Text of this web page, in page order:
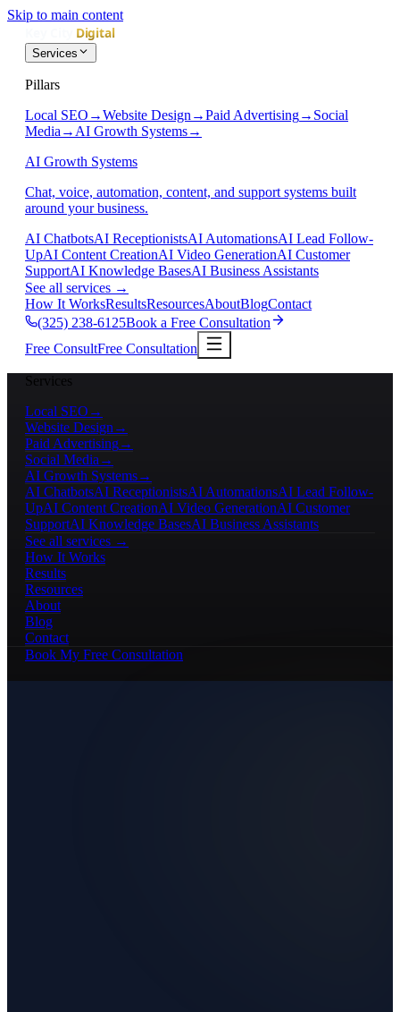
Skip to main content
Services
Pillars
Local SEO →Website Design →Paid Advertising→ Social
Media → AI Growth Systems→
AI Growth Systems
Chat, voice, automation, content, and support systems built
around your business.
AI ChatbotsAI ReceptionistsAI AutomationsAI Lead Follow-
UpAI Content CreationAI Video GenerationAI Customer
SupportAI Knowledge BasesAI Business Assistants
See all services →
How It WorksResultsResourcesAboutBlogContact
(325) 238-6125Book a Free Consultation
Free ConsultFree Consultation
Services
Local SEO →
Website Design →
Paid Advertising→
Social Media →
AI Growth Systems→
AI ChatbotsAI ReceptionistsAI AutomationsAI Lead Follow-
UpAI Content CreationAI Video GenerationAI Customer
SupportAI Knowledge BasesAI Business Assistants
See all services →
How It Works
Results
Resources
About
Blog
Contact
Book My Free Consultation